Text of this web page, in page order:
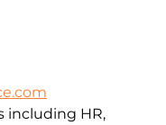
including HR,